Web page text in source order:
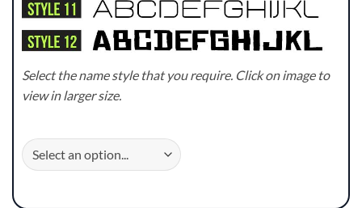
Select the name style that you require. Click on image to
view in larger size.